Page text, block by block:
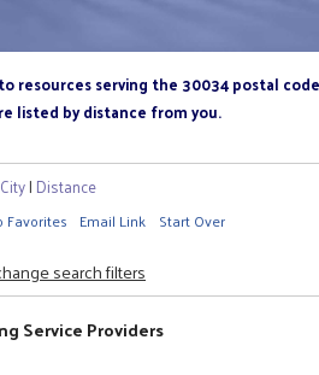
resources serving the 30034 postal code
listed by distance from you.
City| Distance
Favorites Email Link Start Over
search filters
Service Providers